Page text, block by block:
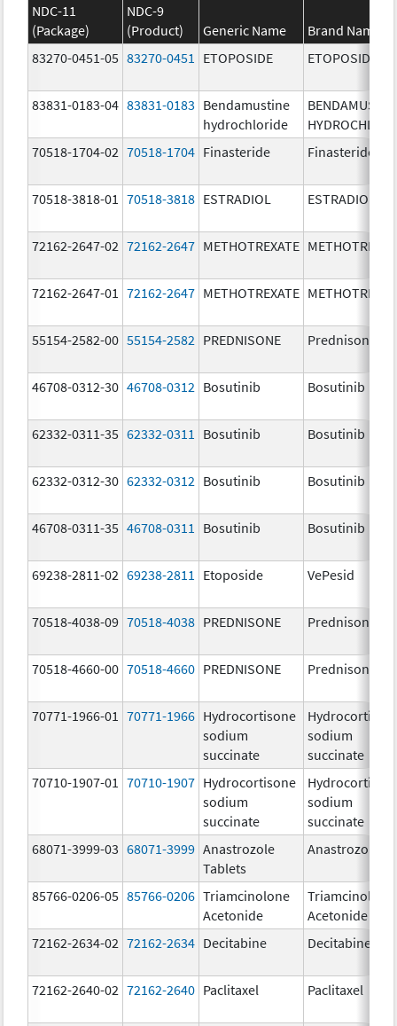
NDC-11
(Package)
NDC-9
(Product)
Generic Name
Brand Name
83270-0451-05 83270-0451 ETOPOSIDE ETOPOSIDE
83831-0183-04 83831-0183 Bendamustine
hydrochloride
70518-1704-02 70518-1704 Finasteride Finasteride
70518-3818-01 70518-3818 ESTRADIOL ESTRADIOL
72162-2647-02 72162-2647 METHOTREXATE
72162-2647-01 72162-2647 METHOTREXATE
55154-2582-00 55154-2582 PREDNISONE Prednisone
46708-0312-30 46708-0312 Bosutinib Bosutinib
62332-0311-35 62332-0311 Bosutinib Bosutinib
62332-0312-30 62332-0312 Bosutinib Bosutinib
46708-0311-35 46708-0311 Bosutinib Bosutinib
69238-2811-02 69238-2811 Etoposide VePesid
70518-4038-09 70518-4038 PREDNISONE Prednisone
70518-4660-00 70518-4660 PREDNISONE Prednisone
70771-1966-01 70771-1966 Hydrocortisone
sodium
succinate
sodium
succinate
70710-1907-01
70710-1907 Hydrocortisone
sodium
succinate
sodium
succinate
68071-3999-03 68071-3999 Anastrozole
Tablets
Anastrozole
85766-0206-05 85766-0206 Triamcinolone
Acetonide
Triamcinolone
Acetonide
72162-2634-02 72162-2634 Decitabine Decitabine
72162-2640-02 72162-2640 Paclitaxel Paclitaxel